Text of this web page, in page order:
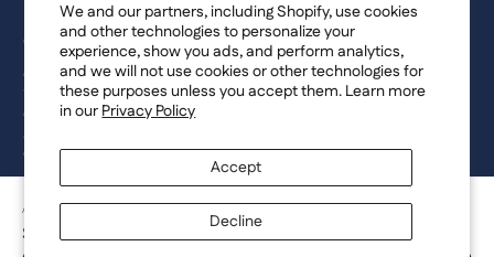
We and our partners, including Shopify, use cookies
and other technologies to personalize your
experience, show you ads, and perform analytics,
and we will not use cookies or other technologies for
these purposes unless you accept them. Learn more
in ourPrivacy Policy
Accept
Decline
ARMY TRADITIONAL - BLACK
$29.00
COPYRIGHT
©Genesis Vision, Inc. d/b/a Rochester Optical 2025. All rights reserved.
The designs onAllegiant Eyewearare the copyright-protected material of
Genesis Vision, Inc. d/b/a Rochester Optical. Copy, use, reproduction,
and/or distribution of any designs without the express written permission of
Genesis Vision, Inc. d/b/a Rochester Optical is prohibited.
For licensing, partnership inquiries, or trademark usage, please contact